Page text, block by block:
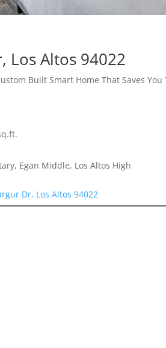
Los Altos 94022
Built Smart Home That Saves You
Egan Middle, Los Altos High
Dr, Los Altos 94022